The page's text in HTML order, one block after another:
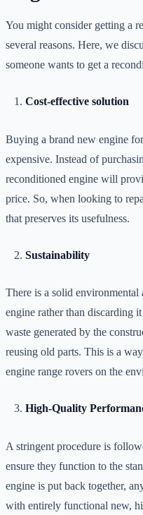
You might consider getting a
several reasons. Here, we
someone wants to get a
Cost-effective solution
Buying a brand new engine
expensive. Instead of
reconditioned engine will
price. So, when looking to
that preserves its usefulness.
Sustainability
There is a solid
engine rather than discarding
waste generated by the
reusing old parts. This is a
engine range rovers on the
High-Quality
A stringent procedure is
ensure they function to the
engine is put back together,
with entirely functional new,